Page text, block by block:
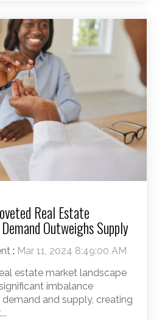
Real Estate
Outweighs Supply
: Mar 11, 2024 8:49:00 AM
estate market landscape
imbalance
and supply, creating